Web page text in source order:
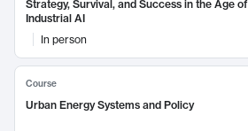
Strategy, Survival, and Success in the Age of
Industrial AI
In person
Course
Urban Energy Systems and Policy